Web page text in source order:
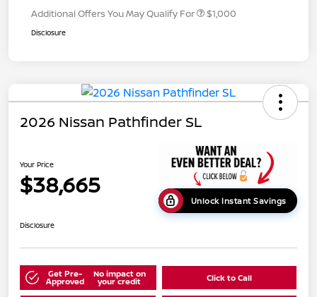
Additional Offers You May Qualify For $1,000
Disclosure
2026 Nissan Pathfinder SL
Your Price
$38,665
Unlock Instant Savings
Disclosure
Get Pre-
Approved
No impact on
your credit Click to Call